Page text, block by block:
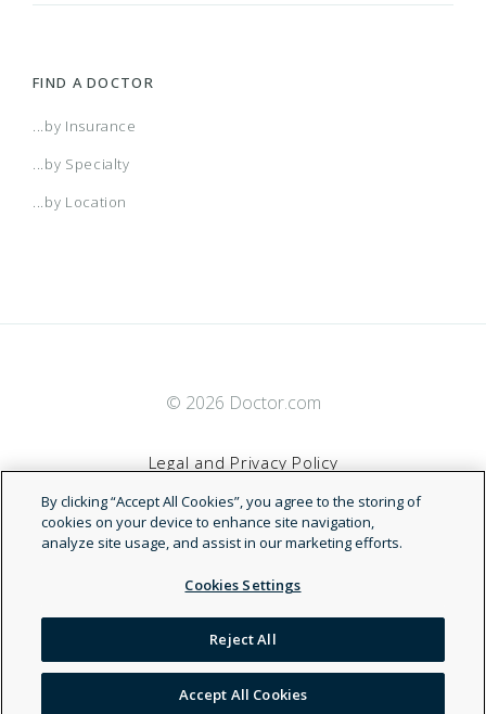
FIND A DOCTOR
...by Insurance
...by Specialty
...by Location
© 2026 Doctor.com
Legal and Privacy Policy
Terms of Service
Accessibility Statement
NDN
By clicking “Accept All Cookies”, you agree to the storing of
cookies on your device to enhance site navigation,
analyze site usage, and assist in our marketing efforts.
Cookies Settings
Reject All
Accept All Cookies